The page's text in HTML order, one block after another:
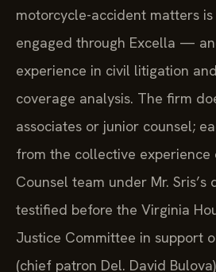
motorcycle-accident matters
engaged through Excella —
experience in civil litigation
coverage analysis. The firm
associates or junior counsel;
from the collective
Counsel team under Mr. Sris’s
testified before the Virginia
Justice Committee in support
(chief patron Del. David